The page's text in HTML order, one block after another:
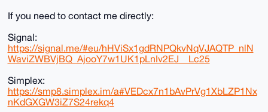
If you need to contact me directly:
Signal:
https://signal.me/#eu/hHViSx1gdRNPQkvNqVJAQTP_nlN
WaviZWBVjBQ_AjooY7w1UK1pLnIv2EJ__Lc25
Simplex:
https://smp8.simplex.im/a#VEDcx7n1bAvPrVg1XbLZP1Nx
nKdGXGW3iZ7S24rekq4